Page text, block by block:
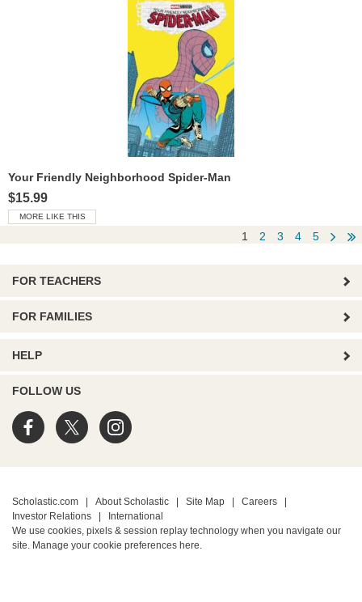
Your Friendly Neighborhood Spider-Man
$15.99
MORE LIKE THIS
1 2 3 4 5
FOR TEACHERS
FOR FAMILIES
HELP
FOLLOW US
Scholastic.com About Scholastic Site Map Careers
Investor Relations
International
We use cookies, pixels & session replay technology when you navigate our
site. Manage your cookie preferences here.